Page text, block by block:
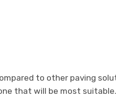
to other paving
that will be most suitable.